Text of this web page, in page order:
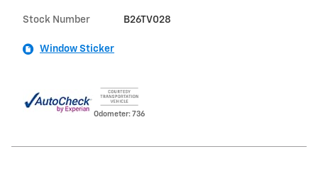
Stock Number B26TV028
Window Sticker
Odometer: 736